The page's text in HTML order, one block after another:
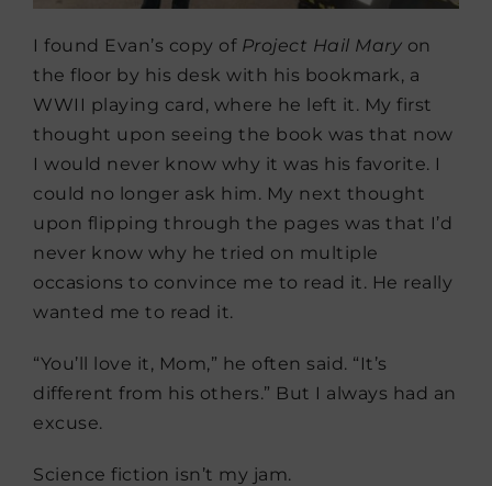
I found Evan’s copy of Project Hail Mary on
the floor by his desk with his bookmark, a
WWII playing card, where he left it. My first
thought upon seeing the book was that now
I would never know why it was his favorite. I
could no longer ask him. My next thought
upon flipping through the pages was that I’d
never know why he tried on multiple
occasions to convince me to read it. He really
wanted me to read it.
“You’ll love it, Mom,” he often said. “It’s
different from his others.” But I always had an
excuse.
Science fiction isn’t my jam.